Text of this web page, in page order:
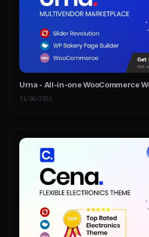
Urna - All-in-one WooCommerce
11/06/2026